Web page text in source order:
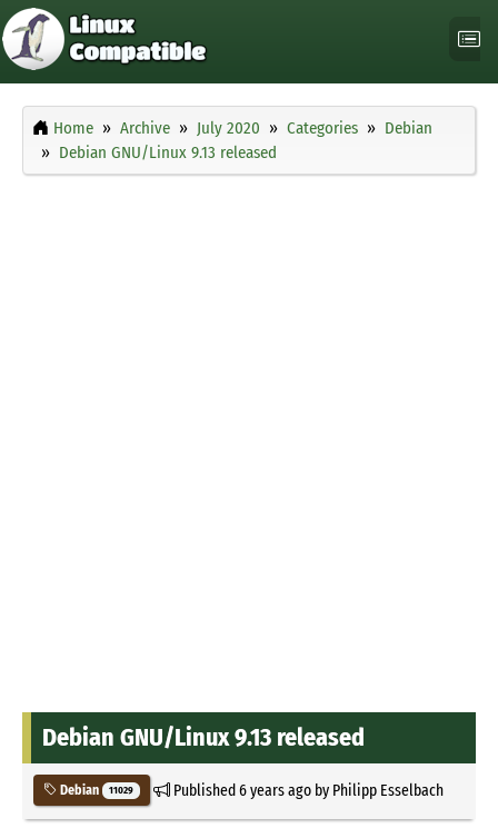
Home Archive July 2020 Categories
Debian
Debian GNU/Linux 9.13 released
Debian GNU/Linux 9.13 released
Debian 11029 Published6 years agoby Philipp Esselbach